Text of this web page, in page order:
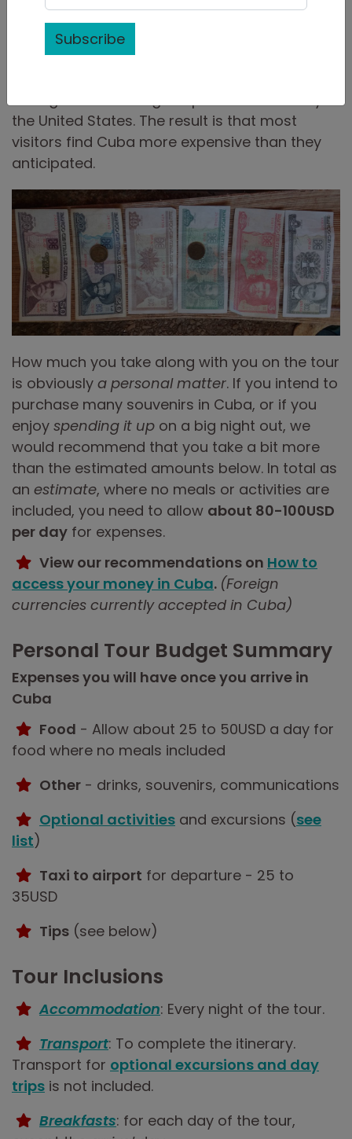
rulessuch as the artificially fixed rate for the
local CUP currency; restrictions on private
businesses which stifle productivity and make
the United States. The result is that most
visitors find Cuba more expensive than they
anticipated.
How much you take along with you on the tour
is obviously a personal matter. If you intend to
purchase many souvenirs in Cuba, or if you
enjoy spending it up on a big night out, we
would recommend that you take a bit more
than the estimated amounts below. In total as
an estimate, where no meals or activities are
included, you need to allow about 80-100USD
per day for expenses.
View our recommendations on How to
access your money in Cuba. (Foreign
currencies currently accepted in Cuba)
Personal Tour Budget Summary
Expenses you will have once you arrive in
Cuba
Food - Allow about 25 to 50USD a day for
food where no meals included
Other - drinks, souvenirs, communications
Optional activities and excursions (see
list)
Taxi to airport for departure - 25 to
35USD
Tips (see below)
Tour Inclusions
Accommodation: Every night of the tour.
Transport: To complete the itinerary.
Transport for optional excursions and day
trips is not included.
Breakfasts: for each day of the tour,
Subscribe